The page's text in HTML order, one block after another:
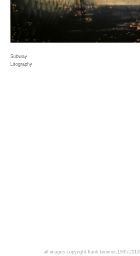
Subway
Litography
all images copyright frank brunner,1995-2013